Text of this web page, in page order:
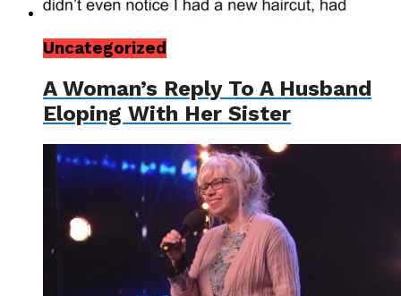
Uncategorized
A Woman’s Reply To A Husband
Eloping With Her Sister